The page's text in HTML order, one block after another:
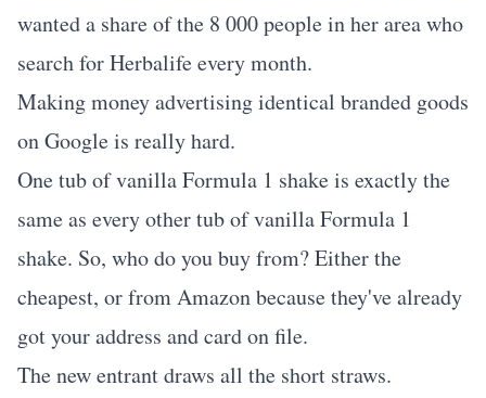
wanted a share of the 8 000 people in her area who
search for Herbalife every month.
Making money advertising identical branded goods
on Google is really hard.
One tub of vanilla Formula 1 shake is exactly the
same as every other tub of vanilla Formula 1
shake. So, who do you buy from? Either the
cheapest, or from Amazon because they've already
got your address and card on file.
The new entrant draws all the short straws.